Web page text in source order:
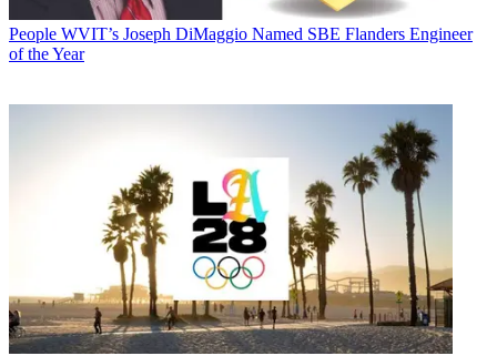
People WVIT’s Joseph DiMaggio Named SBE Flanders Engineer
of the Year